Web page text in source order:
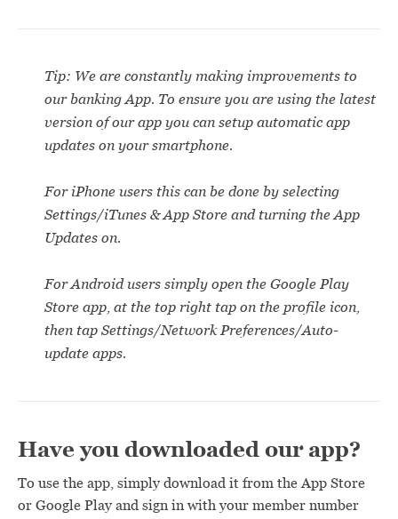
Tip: We are constantly making improvements to
our banking App. To ensure you are using the latest
version of our app you can setup automatic app
updates on your smartphone.
For iPhone users this can be done by selecting
Settings/iTunes & App Store and turning the App
Updates on.
For Android users simply open the Google Play
Store app, at the top right tap on the profile icon,
then tap Settings/Network Preferences/Auto-
update apps.
Have you downloaded our app?
To use the app, simply download it from the App Store
or Google Play and sign in with your member number